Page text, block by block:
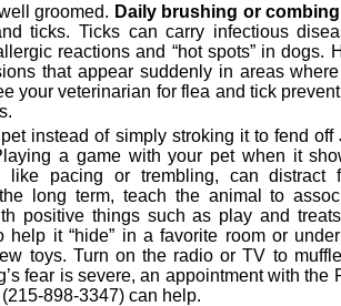
groomed. Daily brushing or combing
ticks. Ticks can carry infectious
reactions and “hot spots” in dogs.
that appear suddenly in areas
your veterinarian for flea and tick
instead of simply stroking it to fend off
a game with your pet when it
like pacing or trembling, can distract
long term, teach the animal to
positive things such as play and
help it “hide” in a favorite room or
toys. Turn on the radio or TV to
fear is severe, an appointment with the
898-3347) can help.